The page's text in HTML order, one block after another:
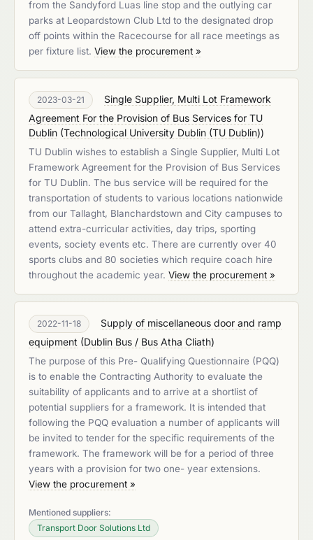
from the Sandyford Luas line stop and the outlying car
parks at Leopardstown Club Ltd to the designated drop
off points within the Racecourse for all race meetings as
per fixture list. View the procurement »
2023-03-21
Single Supplier, Multi Lot Framework
Agreement For the Provision of Bus Services for TU
Dublin (Technological University Dublin (TU Dublin))
TU Dublin wishes to establish a Single Supplier, Multi Lot
Framework Agreement for the Provision of Bus Services
for TU Dublin. The bus service will be required for the
transportation of students to various locations nationwide
from our Tallaght, Blanchardstown and City campuses to
attend extra-curricular activities, day trips, sporting
events, society events etc. There are currently over 40
sports clubs and 80 societies which require coach hire
throughout the academic year. View the procurement »
2022-11-18
Supply of miscellaneous door and ramp
equipment (Dublin Bus / Bus Atha Cliath)
The purpose of this Pre- Qualifying Questionnaire (PQQ)
is to enable the Contracting Authority to evaluate the
suitability of applicants and to arrive at a shortlist of
potential suppliers for a framework. It is intended that
following the PQQ evaluation a number of applicants will
be invited to tender for the specific requirements of the
framework. The framework will be for a period of three
years with a provision for two one- year extensions.
View the procurement »
Mentioned suppliers:
Transport Door Solutions Ltd